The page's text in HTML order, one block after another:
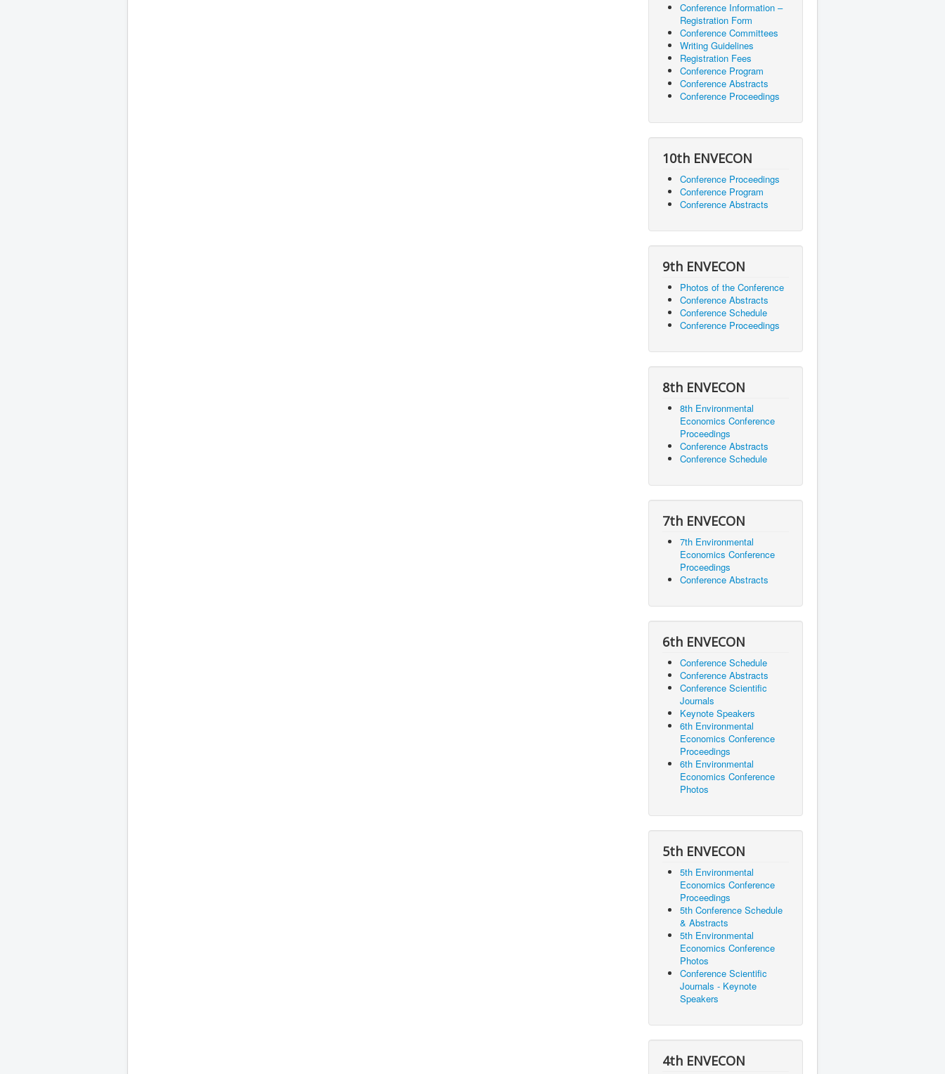
Conference Information –
Registration Form
Conference Committees
Writing Guidelines
Registration Fees
Conference Program
Conference Abstracts
Conference Proceedings
10th ENVECON
Conference Proceedings
Conference Program
Conference Abstracts
9th ENVECON
Photos of the Conference
Conference Abstracts
Conference Schedule
Conference Proceedings
8th ENVECON
8th Environmental
Economics Conference
Proceedings
Conference Abstracts
Conference Schedule
7th ENVECON
7th Environmental
Economics Conference
Proceedings
Conference Abstracts
6th ENVECON
Conference Schedule
Conference Abstracts
Conference Scientific
Journals
Keynote Speakers
6th Environmental
Economics Conference
Proceedings
6th Environmental
Economics Conference
Photos
5th ENVECON
5th Environmental
Economics Conference
Proceedings
5th Conference Schedule
& Abstracts
5th Environmental
Economics Conference
Photos
Conference Scientific
Journals - Keynote
Speakers
4th ENVECON